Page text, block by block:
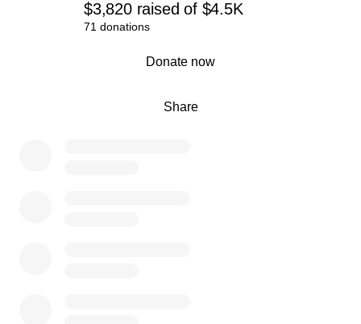
$3,820 raisedof $4.5K
71 donations
Share
Donate now